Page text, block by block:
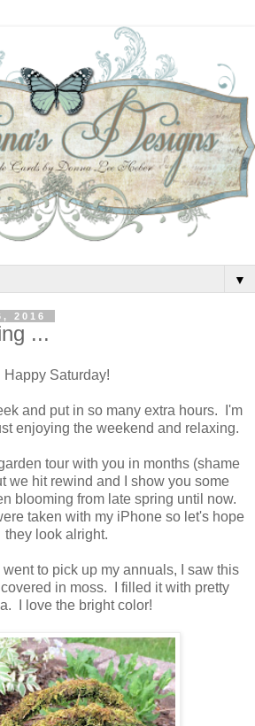
▼
2016
...
Happy Saturday!
and put in so many extra hours. I'm
enjoying the weekend and relaxing.
tour with you in months (shame
we hit rewind and I show you some
blooming from late spring until now.
taken with my iPhone so let's hope
they look alright.
went to pick up my annuals, I saw this
in moss. I filled it with pretty
I love the bright color!